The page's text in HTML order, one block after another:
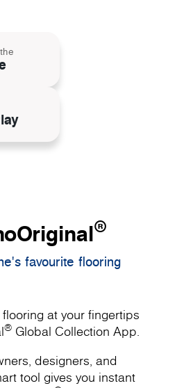
®
favourite flooring
at your fingertips
® Global Collection App.
designers, and
tool gives you instant